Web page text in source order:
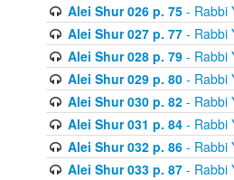
Alei Shur 026 p. 75- Rabbi
Alei Shur 027 p. 77- Rabbi
Alei Shur 028 p. 79- Rabbi
Alei Shur 029 p. 80- Rabbi
Alei Shur 030 p. 82- Rabbi
Alei Shur 031 p. 84- Rabbi
Alei Shur 032 p. 86- Rabbi
Alei Shur 033 p. 87- Rabbi